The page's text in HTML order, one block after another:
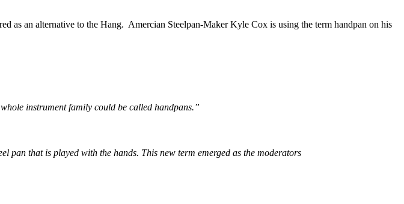
as an alternative to the Hang. Amercian Steelpan-Maker Kyle Cox is using the term handpan on his
instrument family could be called handpans.”
pan that is played with the hands. This new term emerged as the moderators